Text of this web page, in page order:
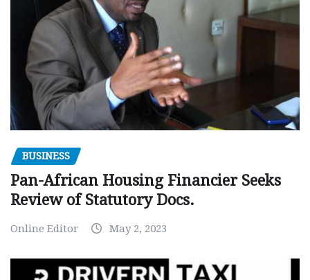
BUSINESS
Pan-African Housing Financier Seeks
Review of Statutory Docs.
Online Editor May 2, 2023